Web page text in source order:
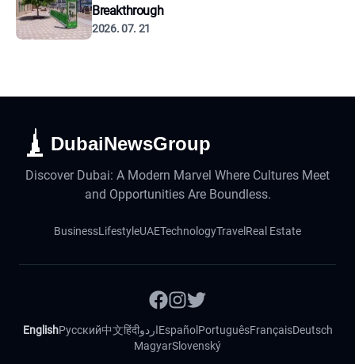
Breakthrough
2026. 07. 21
DubaiNewsGroup
Discover Dubai: A Modern Marvel Where Cultures Meet
and Opportunities Are Boundless.
BusinessLifestyleUAETechnologyTravel Real Estate
EnglishРусский中文हिंदीاردوEspañol PortuguêsFrançaisDeutsch
MagyarSlovenský